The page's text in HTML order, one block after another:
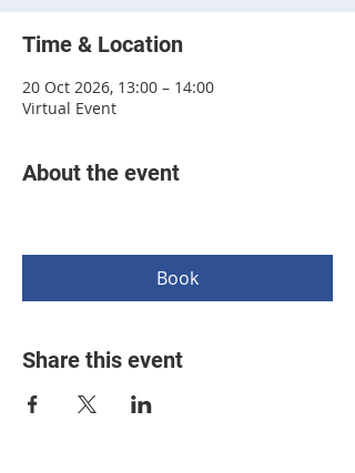
Time & Location
20 Oct 2026, 13:00 – 14:00
Virtual Event
About the event
Book
Share this event